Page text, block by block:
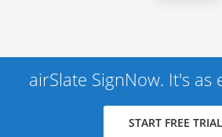
airSlate SignNow. It's as
START FREE TRIAL